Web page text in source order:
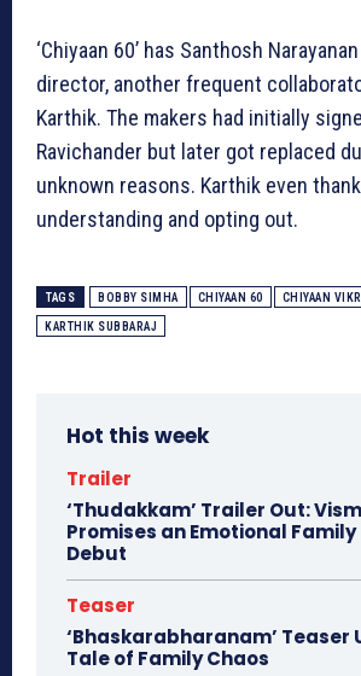
‘Chiyaan 60’ has Santhosh
director, another frequent
Karthik. The makers had initially
Ravichander but later got replaced
unknown reasons. Karthik even
understanding and opting out.
TAGS BOBBY SIMHA CHIYAAN 60 CHIYAAN
KARTHIK SUBBARAJ
Hot this week
Trailer
‘Thudakkam’ Trailer Out:
Promises an Emotional
Debut
Teaser
‘Bhaskarabharanam’ Teaser
Tale of Family Chaos